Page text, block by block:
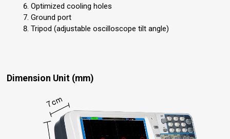
Optimized cooling holes
Ground port
Tripod (adjustable oscilloscope tilt angle)
Dimension Unit (mm)